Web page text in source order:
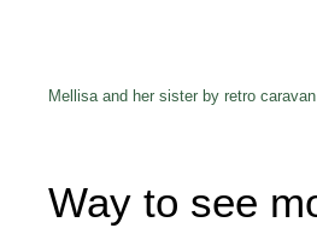
Mellisa and her sister by retro caravan
Way to see